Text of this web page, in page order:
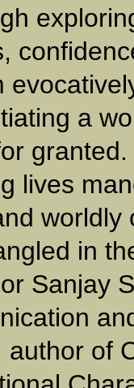
a
lives
worldly
in
Sanjay
author of